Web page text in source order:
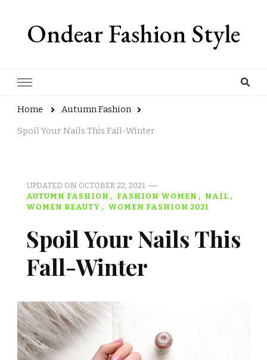
Ondear Fashion Style
Home
Autumn Fashion
Spoil Your Nails This Fall-Winter
UPDATED ON OCTOBER 22, 2021
AUTUMN FASHION
FASHION WOMEN
NAIL
WOMEN BEAUTY
WOMEN FASHION 2021
Spoil Your Nails This
Fall-Winter